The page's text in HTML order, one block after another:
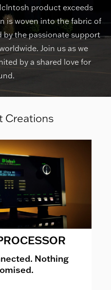
product exceeds
is woven into the fabric of
by the passionate support
Join us as we
by a shared love for
Creations
Nothing